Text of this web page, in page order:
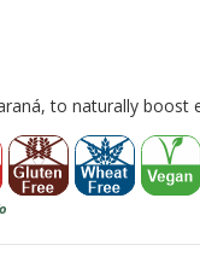
to naturally boost